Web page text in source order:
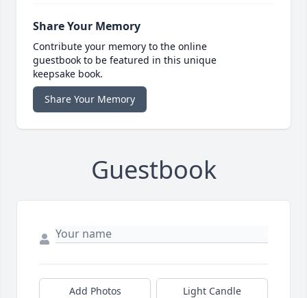
Share Your Memory
Contribute your memory to the online
guestbook to be featured in this unique
keepsake book.
Share Your Memory
Guestbook
Add Photos Light Candle